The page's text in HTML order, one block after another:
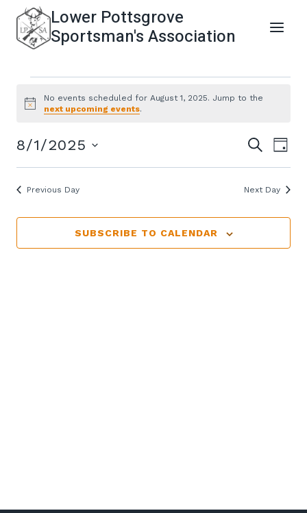
Skip
content
Lower Pottsgrove
Sportsman's Association
Events
For
August
1,
2025
Notice
No events scheduled for August 1, 2025. Jump to the
next upcoming events.
and
SEARCH
DAY
8/1/2025
Select
date.
Previous Day Next Day
SUBSCRIBE TO CALENDAR